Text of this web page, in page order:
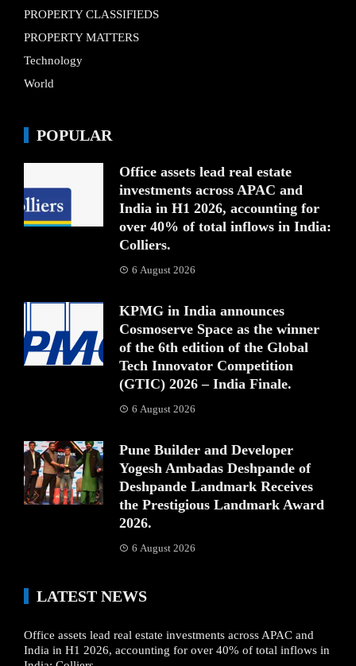
PROPERTY CLASSIFIEDS
PROPERTY MATTERS
Technology
World
POPULAR
Office assets lead real estate
investments across APAC and
India in H1 2026, accounting for
over 40% of total inflows in India:
Colliers.
6 August 2026
KPMG in India announces
Cosmoserve Space as the winner
of the 6th edition of the Global
Tech Innovator Competition
(GTIC) 2026 – India Finale.
6 August 2026
Pune Builder and Developer
Yogesh Ambadas Deshpande of
Deshpande Landmark Receives
the Prestigious Landmark Award
2026.
6 August 2026
LATEST NEWS
Office assets lead real estate investments across APAC and
India in H1 2026, accounting for over 40% of total inflows in